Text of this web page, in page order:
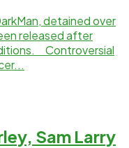
detained over
released after
Controversial
Sam Larry